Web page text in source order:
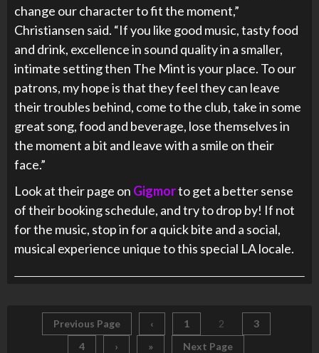
change our character to fit the moment,”
Christiansen said. “If you like good music, tasty food
and drink, excellence in sound quality in a smaller,
intimate setting then The Mint is your place. To our
patrons, my hope is that they feel they can leave
their troubles behind, come to the club, take in some
great song, food and beverage, lose themselves in
the moment a bit and leave with a smile on their
face.”
Look at their page on Gigmorto get a better sense
of their booking schedule, and try to drop by! If not
for the music, stop in for a quick bite and a social,
musical experience unique to this special LA locale.
Previous Page ‹ 1 2
3
4
› » Next Page